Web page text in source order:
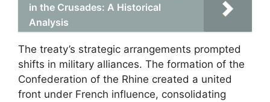
in the Crusades: A Historical
Analysis
The treaty’s strategic arrangements prompted
shifts in military alliances. The formation of the
Confederation of the Rhine created a united
front under French influence, consolidating